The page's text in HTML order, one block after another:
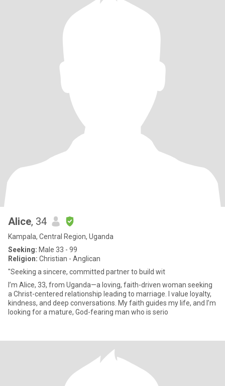
Alice, 34
Kampala, Central Region, Uganda
Seeking: Male 33 - 99
Religion: Christian - Anglican
"Seeking a sincere, committed partner to build wit
I’m Alice, 33, from Uganda—a loving, faith-driven woman seeking
a Christ-centered relationship leading to marriage. I value loyalty,
kindness, and deep conversations. My faith guides my life, and I’m
looking for a mature, God-fearing man who is serio